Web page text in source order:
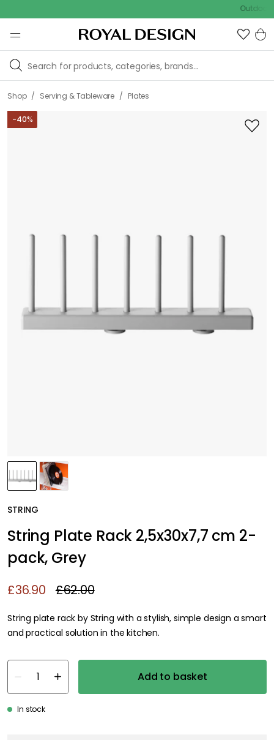
Outdoor sale
Shop / Serving & Tableware / Plates
-40%
STRING
String Plate Rack 2,5x30x7,7 cm 2-
pack, Grey
£36.90 £62.00
String plate rack by String with a stylish, simple design a smart
and practical solution in the kitchen.
Add to basket
In stock